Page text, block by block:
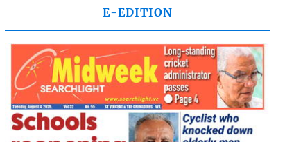
E-EDITION